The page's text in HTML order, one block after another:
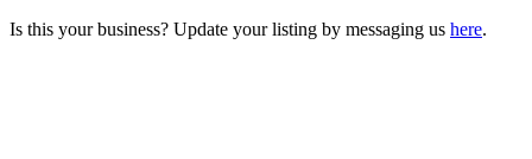
Is this your business? Update your listing by messaging us here.